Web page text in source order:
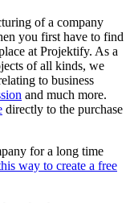
of a company
you first have to find
at Projektify. As a
of all kinds, we
to business
and much more.
directly to the purchase
for a long time
way to create a free